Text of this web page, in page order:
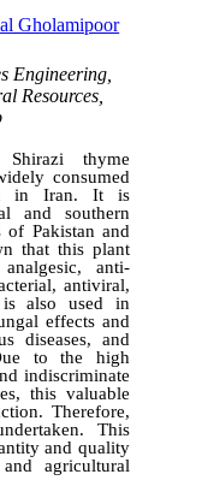
Gholamipoor
Engineering,
Resources,
Shirazi thyme
consumed
in Iran. It is
and southern
Pakistan and
that this plant
analgesic, anti-
antiviral,
is also used in
effects and
diseases, and
to the high
indiscriminate
this valuable
Therefore,
This
and quality
agricultural